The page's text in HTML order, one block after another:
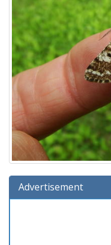
Advertisement